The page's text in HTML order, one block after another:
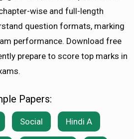
wise and full-length
question formats, marking
performance. Download free
prepare to score top marks in
Papers:
Social Hindi A